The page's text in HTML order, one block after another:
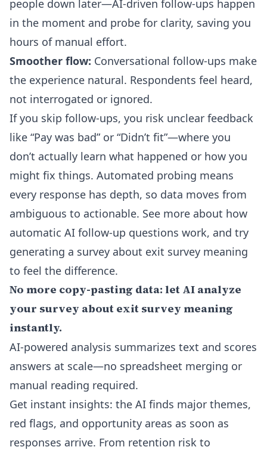
people down later—AI-driven follow-ups happen
in the moment and probe for clarity, saving you
hours of manual effort.
Smoother flow: Conversational follow-ups make
the experience natural. Respondents feel heard,
not interrogated or ignored.
If you skip follow-ups, you risk unclear feedback
like “Pay was bad” or “Didn’t fit”—where you
don’t actually learn what happened or how you
might fix things. Automated probing means
every response has depth, so data moves from
ambiguous to actionable. See more about how
automatic AI follow-up questions work, and try
generating a survey about exit survey meaning
to feel the difference.
No more copy-pasting data: let AI analyze
your survey about exit survey meaning
instantly.
AI-powered analysis summarizes text and scores
answers at scale—no spreadsheet merging or
manual reading required.
Get instant insights: the AI finds major themes,
red flags, and opportunity areas as soon as
responses arrive. From retention risk to